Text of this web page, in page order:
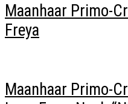
Maanhaar Primo-
Freya
Maanhaar Primo-